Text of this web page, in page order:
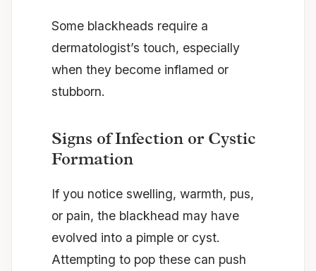
Some blackheads require a
dermatologist’s touch, especially
when they become inflamed or
stubborn.
Signs of Infection or Cystic
Formation
If you notice swelling, warmth, pus,
or pain, the blackhead may have
evolved into a pimple or cyst.
Attempting to pop these can push